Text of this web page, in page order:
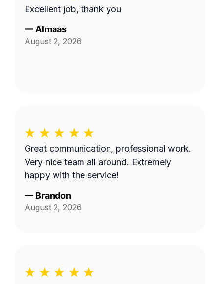
Excellent job, thank you
— Almaas
August 2, 2026
Great communication, professional work.
Very nice team all around. Extremely
happy with the service!
— Brandon
August 2, 2026